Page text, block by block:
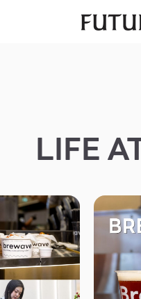
TOURIST
LIFE